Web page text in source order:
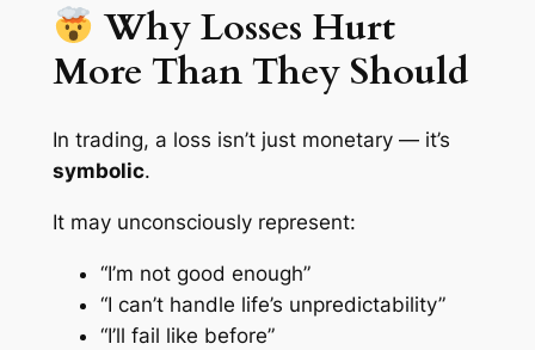
Why Losses Hurt
More Than They Should
In trading, a loss isn’t just monetary — it’s
symbolic.
It may unconsciously represent:
“I’m not good enough”
“I can’t handle life’s unpredictability”
“I’ll fail like before”